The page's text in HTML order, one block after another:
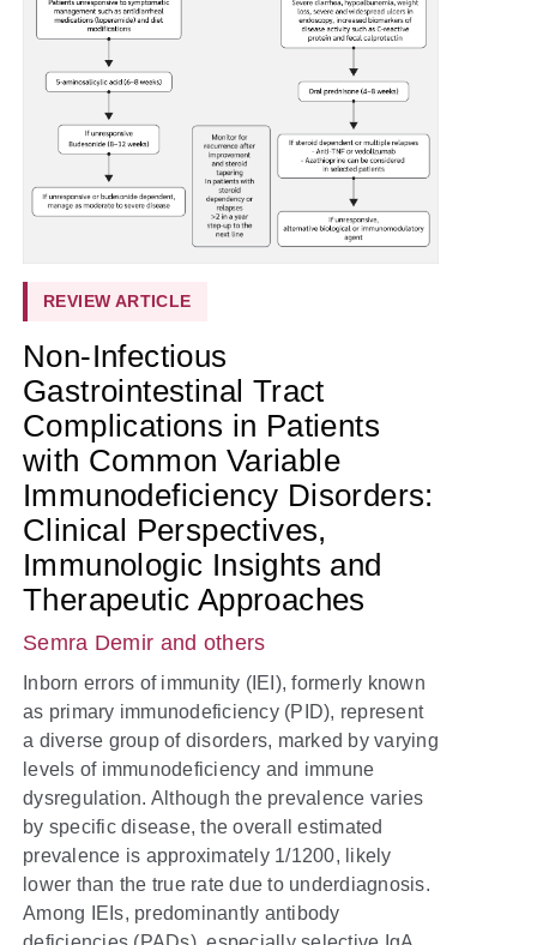
REVIEW ARTICLE
Non-Infectious
Gastrointestinal Tract
Complications in Patients
with Common Variable
Immunodeficiency Disorders:
Clinical Perspectives,
Immunologic Insights and
Therapeutic Approaches
Semra Demir and others
Inborn errors of immunity (IEI), formerly known
as primary immunodeficiency (PID), represent
a diverse group of disorders, marked by varying
levels of immunodeficiency and immune
dysregulation. Although the prevalence varies
by specific disease, the overall estimated
prevalence is approximately 1/1200, likely
lower than the true rate due to underdiagnosis.
Among IEIs, predominantly antibody